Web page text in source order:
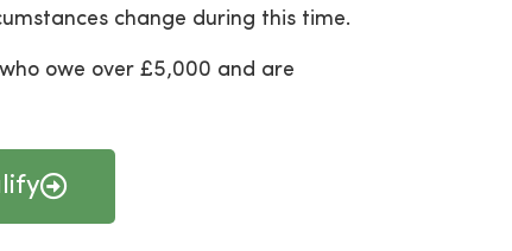
change during this time.
owe over £5,000 and are